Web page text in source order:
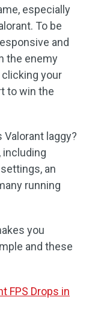
especially
To be
and
the enemy
your
to win the
laggy?
including
an
running
you
and these
FPS Drops in